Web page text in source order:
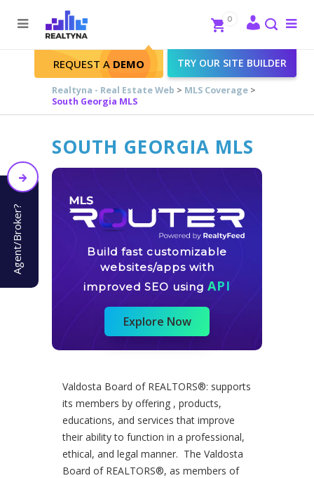
Search
Close
REQUEST A DEMO TRY OUR SITE BUILDER
0
Realtyna - Real Estate Web > MLS Coverage >
South Georgia MLS
SOUTH GEORGIA MLS
Build fast customizable
websites/apps with
improved SEO using API
Explore Now
Valdosta Board of REALTORS®: supports
its members by offering , products,
educations, and services that improve
their ability to function in a professional,
ethical, and legal manner. The Valdosta
Board of REALTORS®, as members of
Agent/Broker?